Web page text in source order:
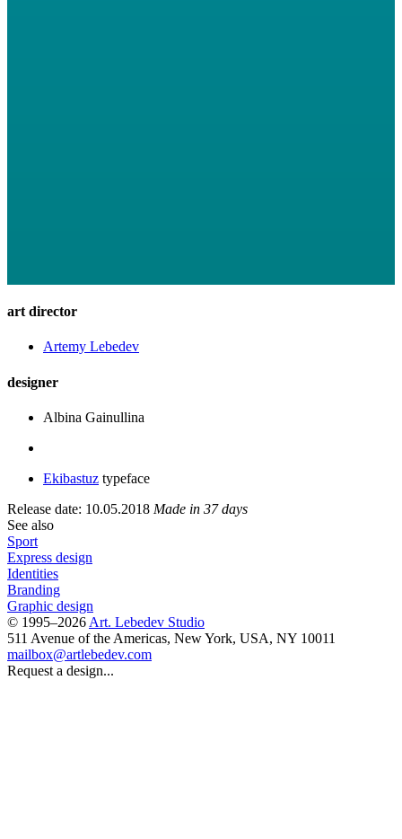
art director
Artemy Lebedev
designer
Albina Gainullina
Ekibastuz typeface
Release date: 10.05.2018 Made in 37 days
See also
Sport
Express design
Identities
Branding
Graphic design
© 1995–2026 Art. Lebedev Studio
511 Avenue of the Americas, New York, USA, NY 10011
mailbox@artlebedev.com
Request a design...